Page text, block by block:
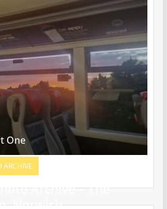
One
ARCHIVE
Archive – The
Norwich